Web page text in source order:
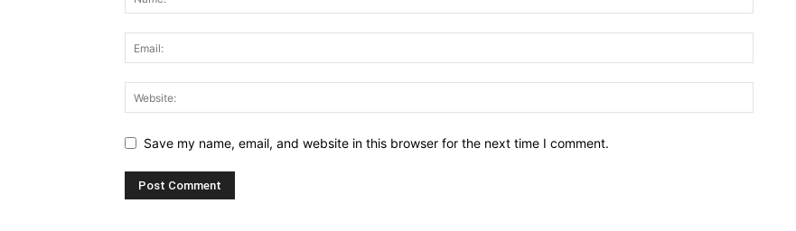
Save my name, email, and website in this browser for the next time I comment.